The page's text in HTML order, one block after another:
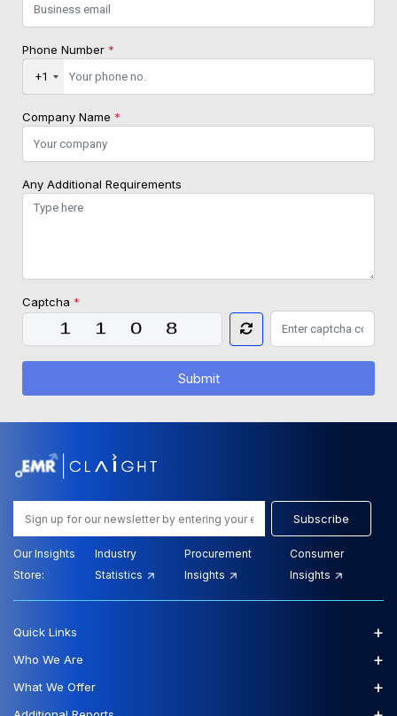
Phone Number *
+1
Company Name *
Any Additional Requirements
Captcha *
Submit
Subscribe
Our Insights
Store:
Industry
Statistics
Procurement
Insights
Consumer
Insights
Quick Links +
Who We Are +
What We Offer +